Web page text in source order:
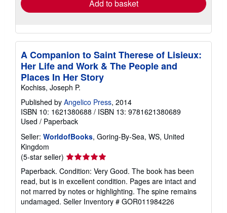
Add to basket
A Companion to Saint Therese of Lisieux:
Her Life and Work & The People and
Places In Her Story
Kochiss, Joseph P.
Published by Angelico Press, 2014
ISBN 10: 1621380688 / ISBN 13: 9781621380689
Used / Paperback
Seller: WorldofBooks, Goring-By-Sea, WS, United
Kingdom
(5-star seller) Seller
rating
5
out
of
5
Paperback. Condition: Very Good. The book has been
read, but is in excellent condition. Pages are intact and
not marred by notes or highlighting. The spine remains
undamaged. Seller Inventory # GOR011984226